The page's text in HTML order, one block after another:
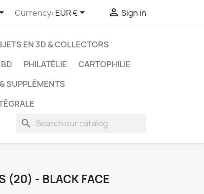
Currency: EUR €  Sign in
EN 3D & COLLECTORS
PHILATÉLIE
CARTOPHILIE
SUPPLÉMENTS
search
(20) - BLACK FACE